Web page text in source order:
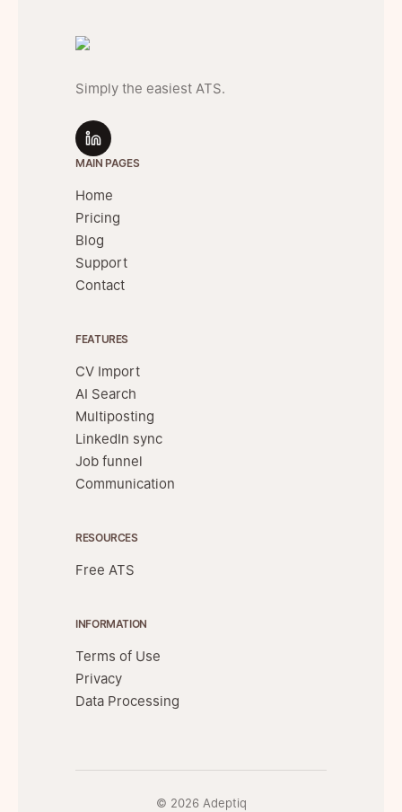
Simply the easiest ATS.
MAIN PAGES
Home
Pricing
Blog
Support
Contact
FEATURES
CV Import
AI Search
Multiposting
LinkedIn sync
Job funnel
Communication
RESOURCES
Free ATS
INFORMATION
Terms of Use
Privacy
Data Processing
© 2026 Adeptiq